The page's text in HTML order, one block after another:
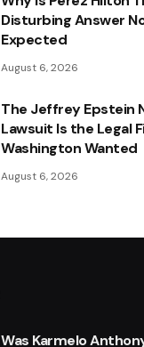
Disturbing Answer
Expected
August 6, 2026
The Jeffrey Epstein
Lawsuit Is the Legal
Washington Wanted
August 6, 2026
Was Karmelo